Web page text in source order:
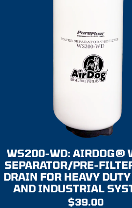
WS200-WD: AIRDOG®
SEPARATOR/PRE-
DRAIN FOR HEAVY
AND INDUSTRIAL
$39.00